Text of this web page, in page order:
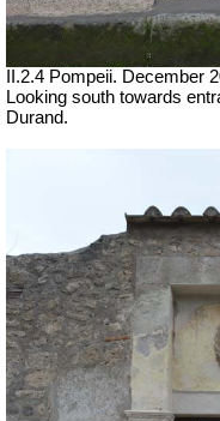
II.2.4 Pompeii. December
Looking south towards
Durand.